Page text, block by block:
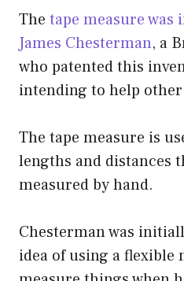
The tape measure was
James Chesterman, a
who patented this
intending to help
The tape measure is
lengths and distances
measured by hand.
Chesterman was
idea of using a flexible